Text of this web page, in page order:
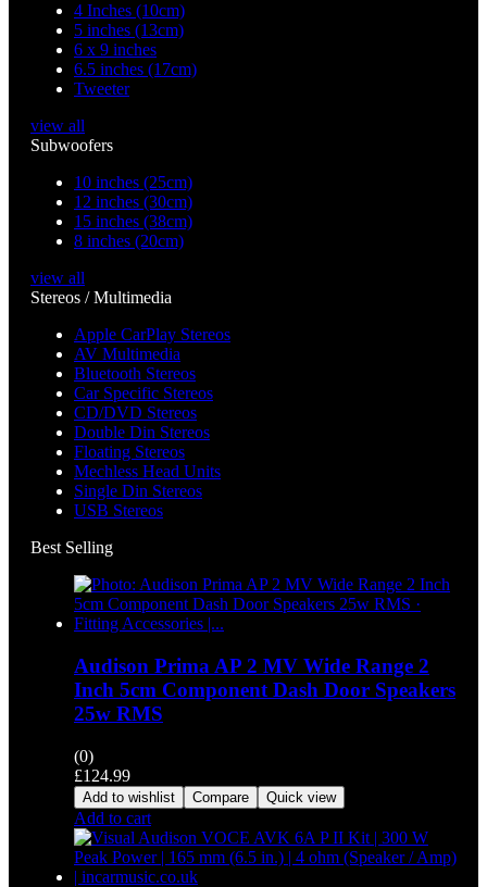
4 Inches (10cm)
5 inches (13cm)
6 x 9 inches
6.5 inches (17cm)
Tweeter
view all
Subwoofers
10 inches (25cm)
12 inches (30cm)
15 inches (38cm)
8 inches (20cm)
view all
Stereos / Multimedia
Apple CarPlay Stereos
AV Multimedia
Bluetooth Stereos
Car Specific Stereos
CD/DVD Stereos
Double Din Stereos
Floating Stereos
Mechless Head Units
Single Din Stereos
USB Stereos
Best Selling
Audison Prima AP 2 MV Wide Range 2
Inch 5cm Component Dash Door Speakers
25w RMS
(0)
£124.99
Add to wishlist Compare Quick view
Add to cart